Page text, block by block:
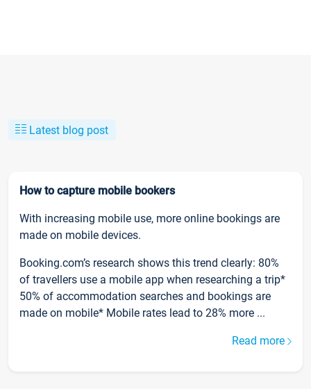
Latest blog post
How to capture mobile bookers
With increasing mobile use, more online bookings are
made on mobile devices.
Booking.com’s research shows this trend clearly: 80%
of travellers use a mobile app when researching a trip*
50% of accommodation searches and bookings are
made on mobile* Mobile rates lead to 28% more ...
Read more